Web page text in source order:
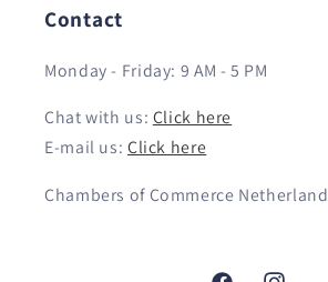
Contact
Monday - Friday: 9 AM - 5 PM
Chat with us: Click here
E-mail us: Click here
Chambers of Commerce